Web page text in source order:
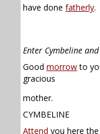
have done fatherly.
Enter Cymbeline
Good morrowto
gracious
mother.
CYMBELINE
Attend you here